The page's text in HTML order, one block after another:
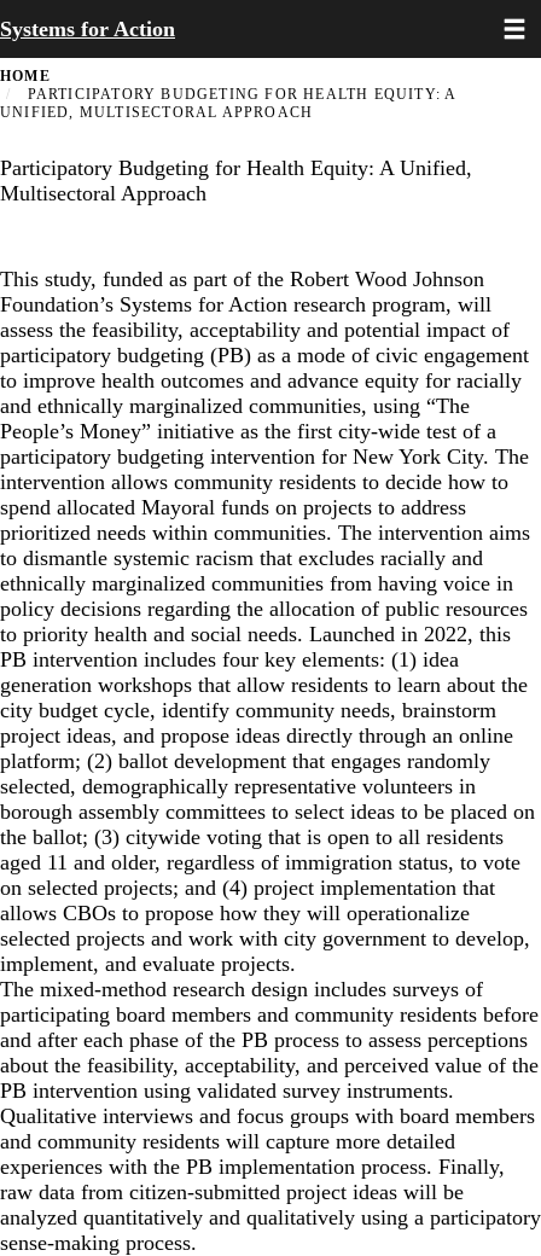
to
main
content
Systems for Action
HOME
PARTICIPATORY BUDGETING FOR HEALTH EQUITY: A
UNIFIED, MULTISECTORAL APPROACH
Participatory Budgeting for Health Equity: A Unified,
Multisectoral Approach
This study, funded as part of the Robert Wood Johnson
Foundation’s Systems for Action research program, will
assess the feasibility, acceptability and potential impact of
participatory budgeting (PB) as a mode of civic engagement
to improve health outcomes and advance equity for racially
and ethnically marginalized communities, using “The
People’s Money” initiative as the first city-wide test of a
participatory budgeting intervention for New York City. The
intervention allows community residents to decide how to
spend allocated Mayoral funds on projects to address
prioritized needs within communities. The intervention aims
to dismantle systemic racism that excludes racially and
ethnically marginalized communities from having voice in
policy decisions regarding the allocation of public resources
to priority health and social needs. Launched in 2022, this
PB intervention includes four key elements: (1) idea
generation workshops that allow residents to learn about the
city budget cycle, identify community needs, brainstorm
project ideas, and propose ideas directly through an online
platform; (2) ballot development that engages randomly
selected, demographically representative volunteers in
borough assembly committees to select ideas to be placed on
the ballot; (3) citywide voting that is open to all residents
aged 11 and older, regardless of immigration status, to vote
on selected projects; and (4) project implementation that
allows CBOs to propose how they will operationalize
selected projects and work with city government to develop,
implement, and evaluate projects.
The mixed-method research design includes surveys of
participating board members and community residents before
and after each phase of the PB process to assess perceptions
about the feasibility, acceptability, and perceived value of the
PB intervention using validated survey instruments.
Qualitative interviews and focus groups with board members
and community residents will capture more detailed
experiences with the PB implementation process. Finally,
raw data from citizen-submitted project ideas will be
analyzed quantitatively and qualitatively using a participatory
sense-making process.